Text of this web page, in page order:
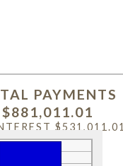
PAYMENTS
$881,011.01
$531,011.01